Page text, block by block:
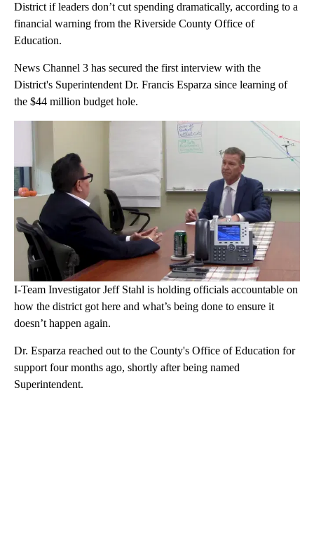
District if leaders don’t cut spending dramatically, according to a
financial warning from the Riverside County Office of
Education.
News Channel 3 has secured the first interview with the
District's Superintendent Dr. Francis Esparza since learning of
the $44 million budget hole.
I-Team Investigator Jeff Stahl is holding officials accountable on
how the district got here and what’s being done to ensure it
doesn’t happen again.
Dr. Esparza reached out to the County's Office of Education for
support four months ago, shortly after being named
Superintendent.